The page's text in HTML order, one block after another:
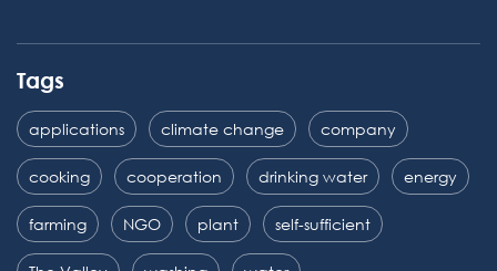
Tags
applications climate change company
cooking cooperation drinking water energy
farming NGO plant self-sufficient